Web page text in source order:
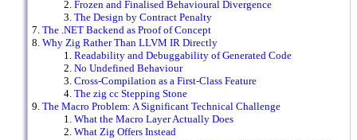
Frozen and Finalised Behavioural Divergence
The Design by Contract Penalty
The .NET Backend as Proof of Concept
Why Zig Rather Than LLVM IR Directly
Readability and Debuggability of Generated Code
No Undefined Behaviour
Cross-Compilation as a First-Class Feature
The zig cc Stepping Stone
The Macro Problem: A Significant Technical Challenge
What the Macro Layer Actually Does
What Zig Offers Instead